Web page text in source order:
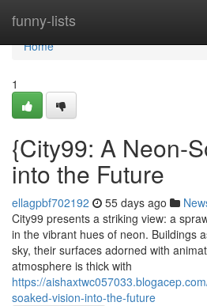
funny-lists
Home
Home
1
{City99: A Neon-
into the Future
ellagpbf702192 55 days ago
City99 presents a striking view: a
in the vibrant hues of neon. Buildings
sky, their surfaces adorned with
atmosphere is thick with
https://
soaked-vision-into-the-future